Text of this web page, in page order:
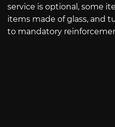
service is optional, some
items made of glass, and
to mandatory